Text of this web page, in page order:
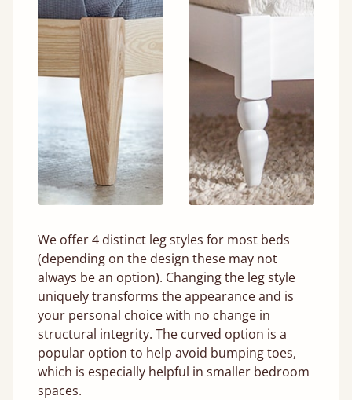
We offer 4 distinct leg styles for most beds
(depending on the design these may not
always be an option). Changing the leg style
uniquely transforms the appearance and is
your personal choice with no change in
structural integrity. The curved option is a
popular option to help avoid bumping toes,
which is especially helpful in smaller bedroom
spaces.